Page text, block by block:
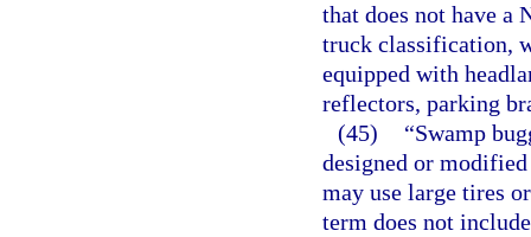
that does not have
truck classification,
equipped with
reflectors, parking
(45)
“Swamp
designed or
may use large tires
term does not